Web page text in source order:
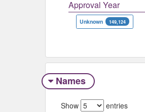
Approval Year
Unknown 149,124
Names
Show entries